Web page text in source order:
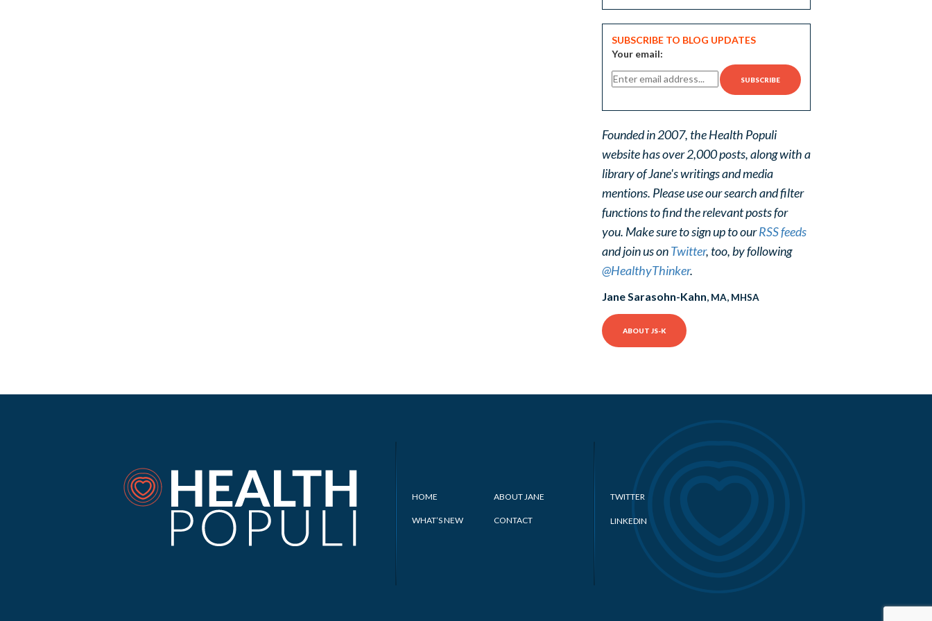
SUBSCRIBE TO BLOG UPDATES
Your email:
Founded in 2007, the Health Populi
website has over 2,000 posts, along with a
library of Jane's writings and media
mentions. Please use our search and filter
functions to find the relevant posts for
you. Make sure to sign up to ourRSS feeds
and join us onTwitter, too, by following
@HealthyThinker.
Jane Sarasohn-Kahn, MA, MHSA
ABOUT JS-K
HOME ABOUT JANE
WHAT’S NEW CONTACT
TWITTER
LINKEDIN